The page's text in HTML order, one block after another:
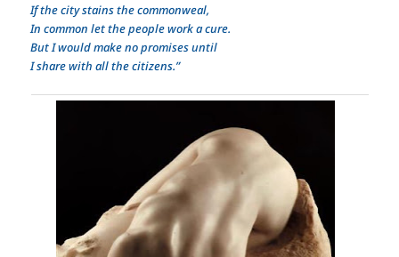
If the city stains the commonweal,
In common let the people work a cure.
But I would make no promises until
I share with all the citizens.”